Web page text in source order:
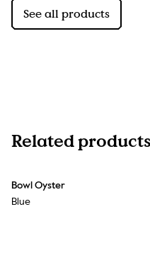
See all products
Related products
Bowl Oyster
Blue